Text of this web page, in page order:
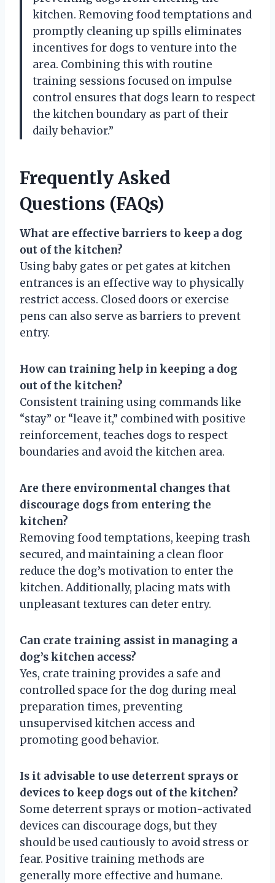
kitchen. Removing food temptations and
promptly cleaning up spills eliminates
incentives for dogs to venture into the
area. Combining this with routine
training sessions focused on impulse
control ensures that dogs learn to respect
the kitchen boundary as part of their
daily behavior.”
Frequently Asked
Questions (FAQs)
What are effective barriers to keep a dog
out of the kitchen?
Using baby gates or pet gates at kitchen
entrances is an effective way to physically
restrict access. Closed doors or exercise
pens can also serve as barriers to prevent
entry.
How can training help in keeping a dog
out of the kitchen?
Consistent training using commands like
“stay” or “leave it,” combined with positive
reinforcement, teaches dogs to respect
boundaries and avoid the kitchen area.
Are there environmental changes that
discourage dogs from entering the
kitchen?
Removing food temptations, keeping trash
secured, and maintaining a clean floor
reduce the dog’s motivation to enter the
kitchen. Additionally, placing mats with
unpleasant textures can deter entry.
Can crate training assist in managing a
dog’s kitchen access?
Yes, crate training provides a safe and
controlled space for the dog during meal
preparation times, preventing
unsupervised kitchen access and
promoting good behavior.
Is it advisable to use deterrent sprays or
devices to keep dogs out of the kitchen?
Some deterrent sprays or motion-activated
devices can discourage dogs, but they
should be used cautiously to avoid stress or
fear. Positive training methods are
generally more effective and humane.